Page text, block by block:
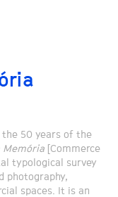
50 years of the
Memória [Commerce
typological survey
photography,
spaces. It is an